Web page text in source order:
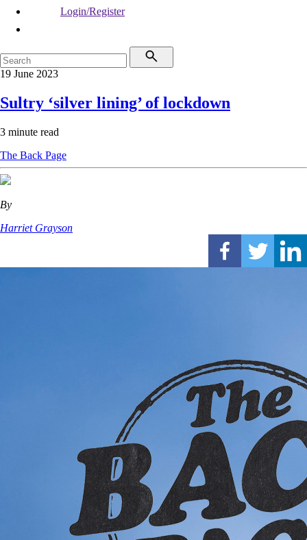
Login/Register
19 June 2023
Sultry ‘silver lining’ of lockdown
3 minute read
The Back Page
By
Harriet Grayson